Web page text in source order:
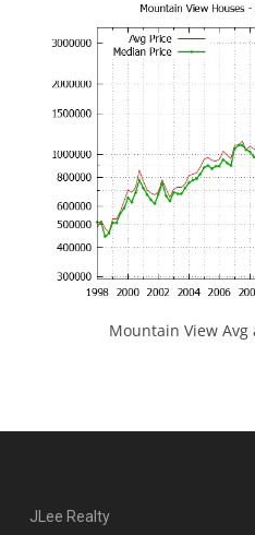
Mountain View Avg
JLee Realty